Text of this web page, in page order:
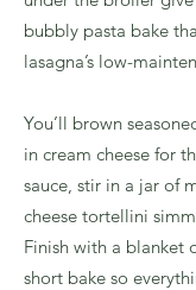
bubbly pasta bake
lasagna’s low-
You’ll brown
in cream cheese for
sauce, stir in a jar of
cheese tortellini
Finish with a blanket
short bake so